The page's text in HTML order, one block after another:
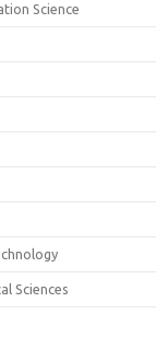
Science
Sciences